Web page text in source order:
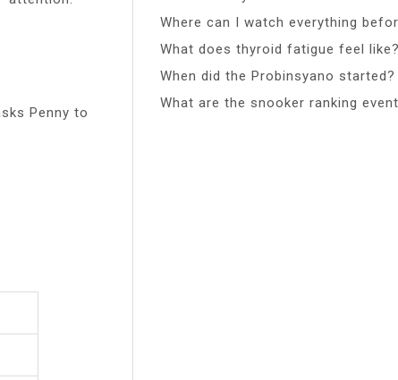
Penny to
Where can I watch everything
What does thyroid fatigue feel like?
When did the Probinsyano started?
What are the snooker ranking